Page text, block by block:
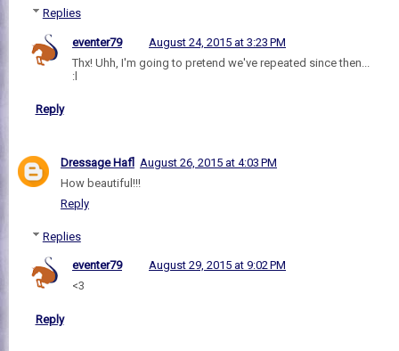
Replies
eventer79
August 24, 2015 at 3:23 PM
Thx! Uhh, I'm going to pretend we've repeated since then...
:l
Reply
Dressage Hafl August 26, 2015 at 4:03 PM
How beautiful!!!
Reply
Replies
eventer79
August 29, 2015 at 9:02 PM
<3
Reply